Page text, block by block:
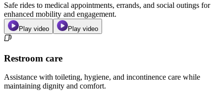
Safe rides to medical appointments, errands, and social outings for
enhanced mobility and engagement.
Play video Play video
Restroom care
Assistance with toileting, hygiene, and incontinence care while
maintaining dignity and comfort.